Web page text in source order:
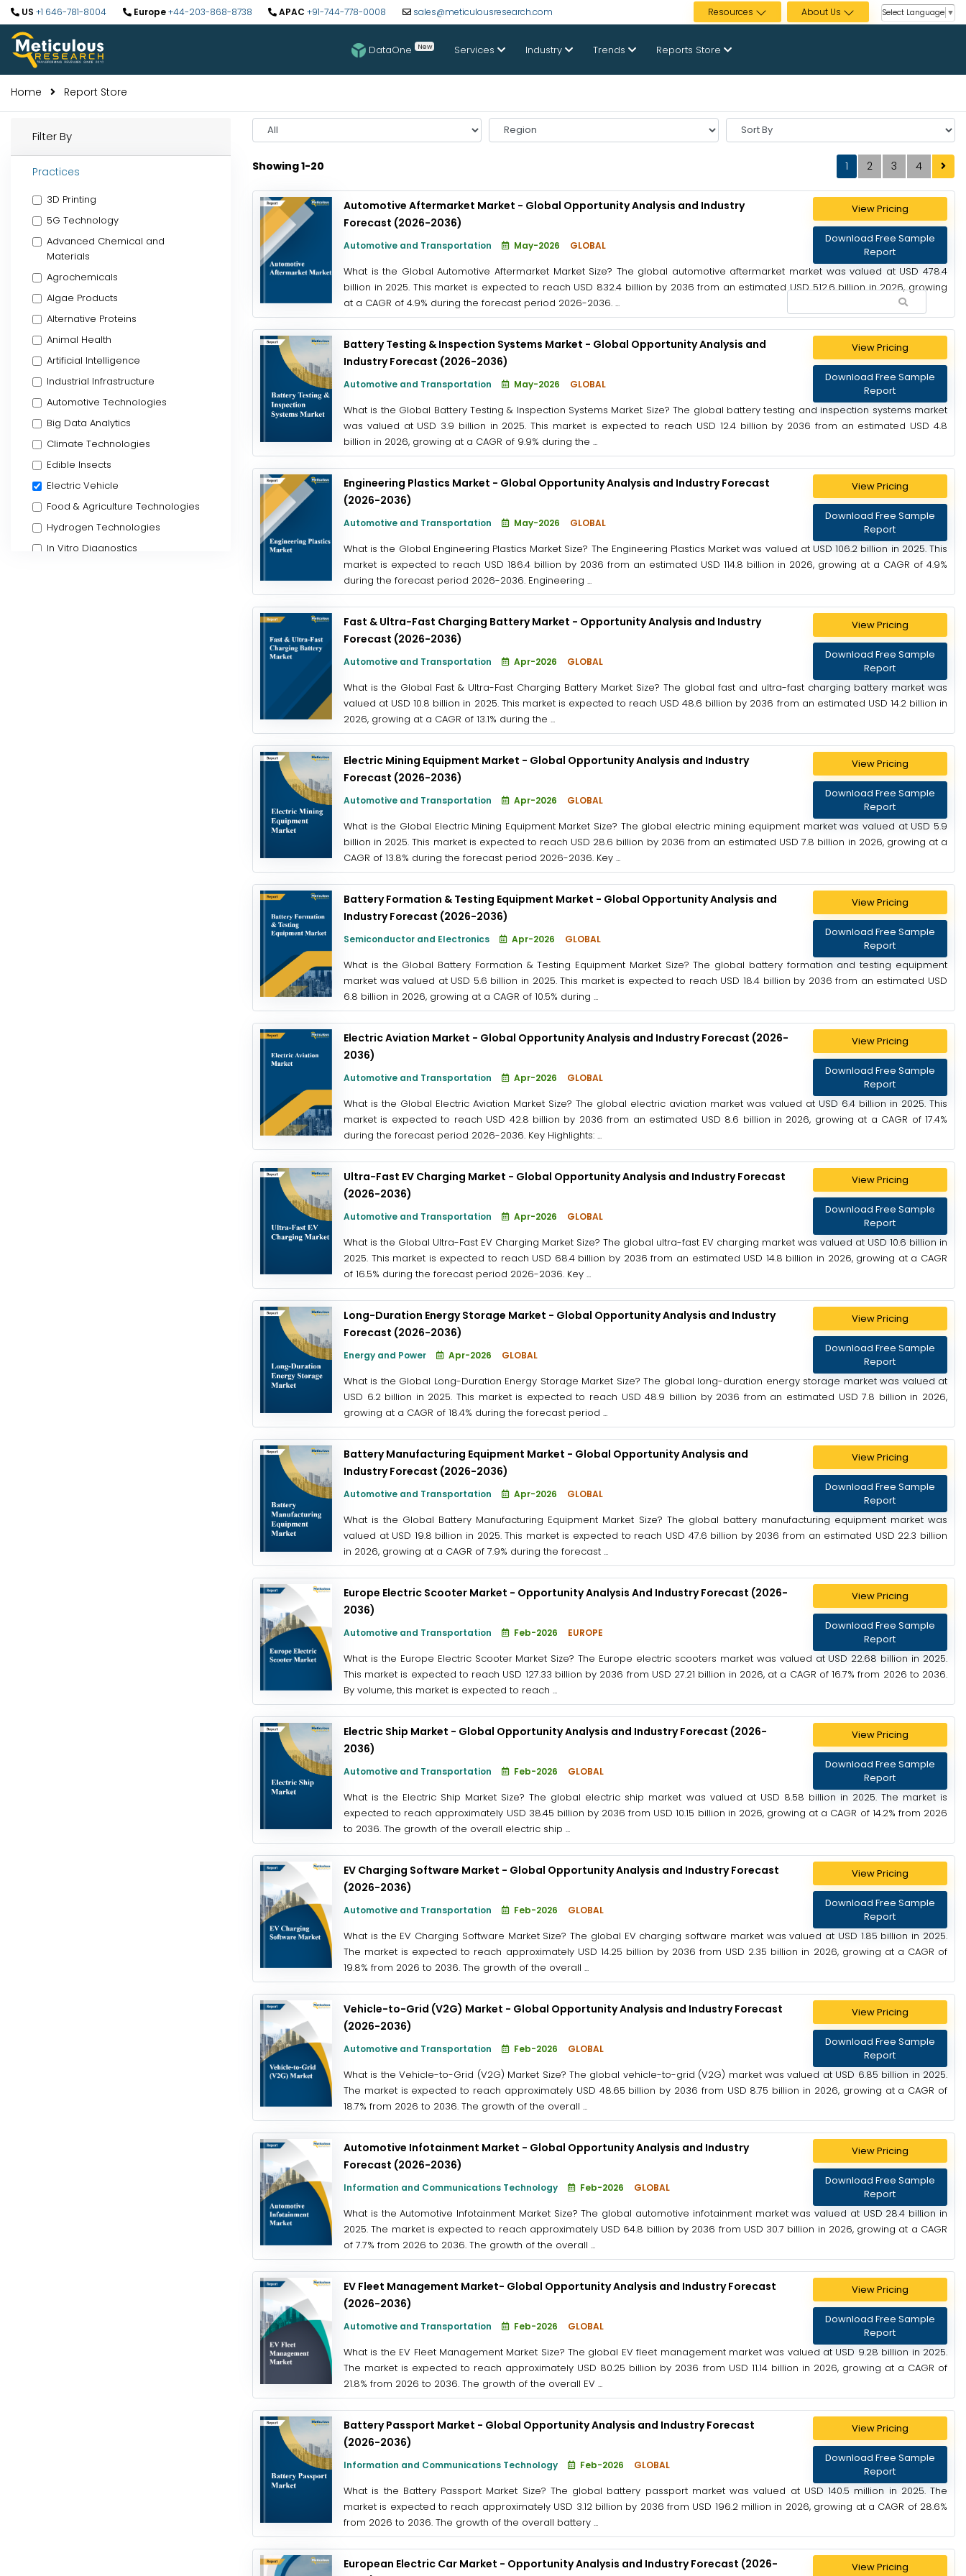
US +1 646-781-8004 Europe+44-203-868-8738 APAC +91-744-778-0008 sales@meticulousresearch.com Resources About Us Select Language ▼
DataOne New Services Industry Trends Reports Store
Home Report Store
Filter By
Practices
3D Printing
5G Technology
Advanced Chemical and
Materials
Agrochemicals
Algae Products
Alternative Proteins
Animal Health
Artificial Intelligence
Industrial Infrastructure
Automotive Technologies
Big Data Analytics
Climate Technologies
Edible Insects
Electric Vehicle
Food & Agriculture Technologies
Hydrogen Technologies
In Vitro Diagnostics
Select
Year
Select
Region
Sort
By
Showing 1-20
1 2 3 4
Automotive Aftermarket Market - Global Opportunity Analysis and Industry
Forecast (2026-2036)
Automotive and Transportation May-2026 GLOBAL
View Pricing
Download Free Sample
Report
What is the Global Automotive Aftermarket Market Size? The global automotive aftermarket market was valued at USD 478.4
billion in 2025. This market is expected to reach USD 832.4 billion by 2036 from an estimated USD 512.6 billion in 2026, growing
at a CAGR of 4.9% during the forecast period 2026-2036. ...
Battery Testing & Inspection Systems Market - Global Opportunity Analysis and
Industry Forecast (2026-2036)
Automotive and Transportation May-2026 GLOBAL
View Pricing
Download Free Sample
Report
What is the Global Battery Testing & Inspection Systems Market Size? The global battery testing and inspection systems market
was valued at USD 3.9 billion in 2025. This market is expected to reach USD 12.4 billion by 2036 from an estimated USD 4.8
billion in 2026, growing at a CAGR of 9.9% during the ...
Engineering Plastics Market - Global Opportunity Analysis and Industry Forecast
(2026-2036)
Automotive and Transportation May-2026 GLOBAL
View Pricing
Download Free Sample
Report
What is the Global Engineering Plastics Market Size? The Engineering Plastics Market was valued at USD 106.2 billion in 2025. This
market is expected to reach USD 186.4 billion by 2036 from an estimated USD 114.8 billion in 2026, growing at a CAGR of 4.9%
during the forecast period 2026-2036. Engineering ...
Fast & Ultra-Fast Charging Battery Market - Opportunity Analysis and Industry
Forecast (2026-2036)
Automotive and Transportation Apr-2026 GLOBAL
View Pricing
Download Free Sample
Report
What is the Global Fast & Ultra-Fast Charging Battery Market Size? The global fast and ultra-fast charging battery market was
valued at USD 10.8 billion in 2025. This market is expected to reach USD 48.6 billion by 2036 from an estimated USD 14.2 billion in
2026, growing at a CAGR of 13.1% during the ...
Electric Mining Equipment Market - Global Opportunity Analysis and Industry
Forecast (2026-2036)
Automotive and Transportation Apr-2026 GLOBAL
View Pricing
Download Free Sample
Report
What is the Global Electric Mining Equipment Market Size? The global electric mining equipment market was valued at USD 5.9
billion in 2025. This market is expected to reach USD 28.6 billion by 2036 from an estimated USD 7.8 billion in 2026, growing at a
CAGR of 13.8% during the forecast period 2026-2036. Key ...
Battery Formation & Testing Equipment Market - Global Opportunity Analysis and
Industry Forecast (2026-2036)
Semiconductor and Electronics Apr-2026 GLOBAL
View Pricing
Download Free Sample
Report
What is the Global Battery Formation & Testing Equipment Market Size? The global battery formation and testing equipment
market was valued at USD 5.6 billion in 2025. This market is expected to reach USD 18.4 billion by 2036 from an estimated USD
6.8 billion in 2026, growing at a CAGR of 10.5% during ...
Electric Aviation Market - Global Opportunity Analysis and Industry Forecast (2026-
2036)
Automotive and Transportation Apr-2026 GLOBAL
View Pricing
Download Free Sample
Report
What is the Global Electric Aviation Market Size? The global electric aviation market was valued at USD 6.4 billion in 2025. This
market is expected to reach USD 42.8 billion by 2036 from an estimated USD 8.6 billion in 2026, growing at a CAGR of 17.4%
during the forecast period 2026-2036. Key Highlights: ...
Ultra-Fast EV Charging Market - Global Opportunity Analysis and Industry Forecast
(2026-2036)
Automotive and Transportation Apr-2026 GLOBAL
View Pricing
Download Free Sample
Report
What is the Global Ultra-Fast EV Charging Market Size? The global ultra-fast EV charging market was valued at USD 10.6 billion in
2025. This market is expected to reach USD 68.4 billion by 2036 from an estimated USD 14.8 billion in 2026, growing at a CAGR
of 16.5% during the forecast period 2026-2036. Key ...
Long-Duration Energy Storage Market - Global Opportunity Analysis and Industry
Forecast (2026-2036)
Energy and Power Apr-2026 GLOBAL
View Pricing
Download Free Sample
Report
What is the Global Long-Duration Energy Storage Market Size? The global long-duration energy storage market was valued at
USD 6.2 billion in 2025. This market is expected to reach USD 48.9 billion by 2036 from an estimated USD 7.8 billion in 2026,
growing at a CAGR of 18.4% during the forecast period ...
Battery Manufacturing Equipment Market - Global Opportunity Analysis and
Industry Forecast (2026-2036)
Automotive and Transportation Apr-2026 GLOBAL
View Pricing
Download Free Sample
Report
What is the Global Battery Manufacturing Equipment Market Size? The global battery manufacturing equipment market was
valued at USD 19.8 billion in 2025. This market is expected to reach USD 47.6 billion by 2036 from an estimated USD 22.3 billion
in 2026, growing at a CAGR of 7.9% during the forecast ...
Europe Electric Scooter Market - Opportunity Analysis And Industry Forecast (2026-
2036)
Automotive and Transportation Feb-2026 EUROPE
View Pricing
Download Free Sample
Report
What is the Europe Electric Scooter Market Size? The Europe electric scooters market was valued at USD 22.68 billion in 2025.
This market is expected to reach USD 127.33 billion by 2036 from USD 27.21 billion in 2026, at a CAGR of 16.7% from 2026 to 2036.
By volume, this market is expected to reach ...
Electric Ship Market - Global Opportunity Analysis and Industry Forecast (2026-
2036)
Automotive and Transportation Feb-2026 GLOBAL
View Pricing
Download Free Sample
Report
What is the Electric Ship Market Size? The global electric ship market was valued at USD 8.58 billion in 2025. The market is
expected to reach approximately USD 38.45 billion by 2036 from USD 10.15 billion in 2026, growing at a CAGR of 14.2% from 2026
to 2036. The growth of the overall electric ship ...
EV Charging Software Market - Global Opportunity Analysis and Industry Forecast
(2026-2036)
Automotive and Transportation Feb-2026 GLOBAL
View Pricing
Download Free Sample
Report
What is the EV Charging Software Market Size? The global EV charging software market was valued at USD 1.85 billion in 2025.
The market is expected to reach approximately USD 14.25 billion by 2036 from USD 2.35 billion in 2026, growing at a CAGR of
19.8% from 2026 to 2036. The growth of the overall ...
Vehicle-to-Grid (V2G) Market - Global Opportunity Analysis and Industry Forecast
(2026-2036)
Automotive and Transportation Feb-2026 GLOBAL
View Pricing
Download Free Sample
Report
What is the Vehicle-to-Grid (V2G) Market Size? The global vehicle-to-grid (V2G) market was valued at USD 6.85 billion in 2025.
The market is expected to reach approximately USD 48.65 billion by 2036 from USD 8.75 billion in 2026, growing at a CAGR of
18.7% from 2026 to 2036. The growth of the overall ...
Automotive Infotainment Market - Global Opportunity Analysis and Industry
Forecast (2026-2036)
Information and Communications Technology Feb-2026 GLOBAL
View Pricing
Download Free Sample
Report
What is the Automotive Infotainment Market Size? The global automotive infotainment market was valued at USD 28.4 billion in
2025. The market is expected to reach approximately USD 64.8 billion by 2036 from USD 30.7 billion in 2026, growing at a CAGR
of 7.7% from 2026 to 2036. The growth of the overall ...
EV Fleet Management Market- Global Opportunity Analysis and Industry Forecast
(2026-2036)
Automotive and Transportation Feb-2026 GLOBAL
View Pricing
Download Free Sample
Report
What is the EV Fleet Management Market Size? The global EV fleet management market was valued at USD 9.28 billion in 2025.
The market is expected to reach approximately USD 80.25 billion by 2036 from USD 11.14 billion in 2026, growing at a CAGR of
21.8% from 2026 to 2036. The growth of the overall EV ...
Battery Passport Market - Global Opportunity Analysis and Industry Forecast
(2026-2036)
Information and Communications Technology Feb-2026 GLOBAL
View Pricing
Download Free Sample
Report
What is the Battery Passport Market Size? The global battery passport market was valued at USD 140.5 million in 2025. The
market is expected to reach approximately USD 3.12 billion by 2036 from USD 196.2 million in 2026, growing at a CAGR of 28.6%
from 2026 to 2036. The growth of the overall battery ...
European Electric Car Market - Opportunity Analysis and Industry Forecast (2026-
View Pricing